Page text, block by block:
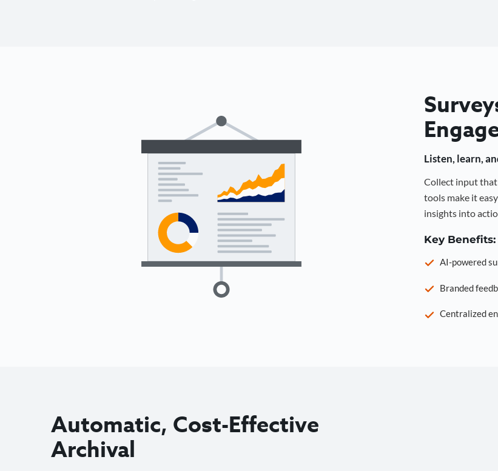
Listen, learn,
Collect input that
tools make it
insights into
Key Benefits:
AI-powered
Branded
Centralized
Automatic, Cost-Effective
Archival